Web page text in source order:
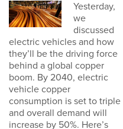
Yesterday,
we
discussed
electric vehicles and how
they’ll be the driving force
behind a global copper
boom. By 2040, electric
vehicle copper
consumption is set to triple
and overall demand will
increase by 50%. Here’s